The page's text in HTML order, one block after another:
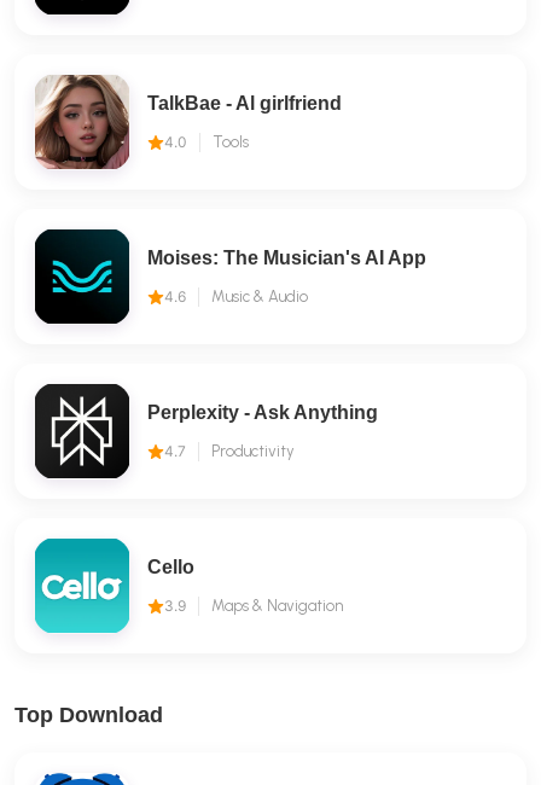
TalkBae - Al girlfriend
4.0 Tools
Moises: The Musician's AI App
4.6 Music & Audio
Perplexity - Ask Anything
4.7 Productivity
Cello
3.9 Maps & Navigation
Top Download